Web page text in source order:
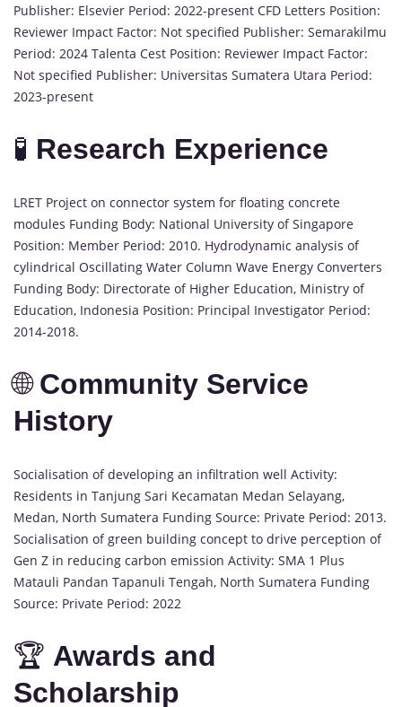
Publisher: Elsevier Period: 2022-present CFD Letters Position:
Reviewer Impact Factor: Not specified Publisher: Semarakilmu
Period: 2024 Talenta Cest Position: Reviewer Impact Factor:
Not specified Publisher: Universitas Sumatera Utara Period:
2023-present
🧪 Research Experience
LRET Project on connector system for floating concrete
modules Funding Body: National University of Singapore
Position: Member Period: 2010. Hydrodynamic analysis of
cylindrical Oscillating Water Column Wave Energy Converters
Funding Body: Directorate of Higher Education, Ministry of
Education, Indonesia Position: Principal Investigator Period:
2014-2018.
🌐Community Service
History
Socialisation of developing an infiltration well Activity:
Residents in Tanjung Sari Kecamatan Medan Selayang,
Medan, North Sumatera Funding Source: Private Period: 2013.
Socialisation of green building concept to drive perception of
Gen Z in reducing carbon emission Activity: SMA 1 Plus
Matauli Pandan Tapanuli Tengah, North Sumatera Funding
Source: Private Period: 2022
🏆 Awards and
Scholarship